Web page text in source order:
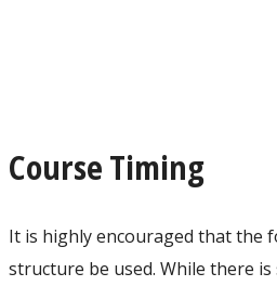
Course Timing
It is highly encouraged that the
structure be used. While there